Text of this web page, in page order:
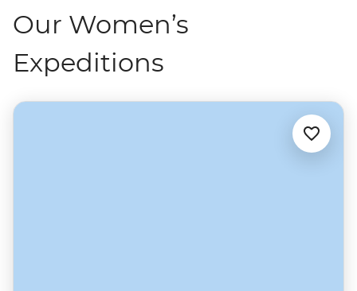
Our Women’s
Expeditions